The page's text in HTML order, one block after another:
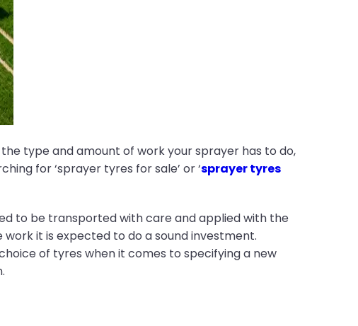
type and amount of work your sprayer has to do,
for ‘sprayer tyres for sale’ or ‘sprayer tyres
to be transported with care and applied with the
it is expected to do a sound investment.
of tyres when it comes to specifying a new